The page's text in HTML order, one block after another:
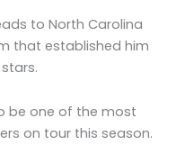
to North Carolina
that established him
be one of the most
on tour this season.